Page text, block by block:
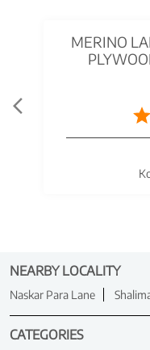
MERINO
NEARBY LOCALITY
Naskar Para Lane
CATEGORIES